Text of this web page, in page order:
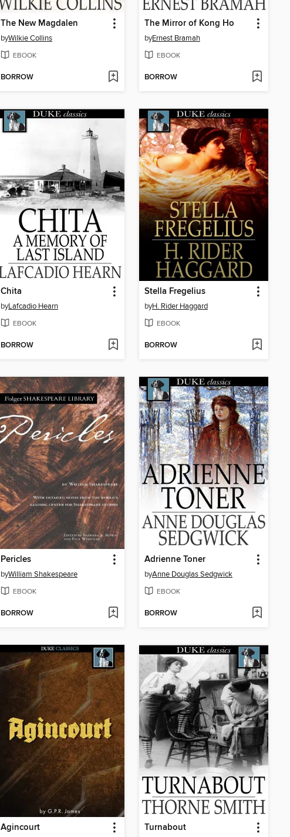
The New Magdalen
byWilkie Collins
EBOOK
BORROW
The Mirror of Kong Ho
byErnest Bramah
EBOOK
BORROW
Chita
byLafcadio Hearn
EBOOK
BORROW
Stella Fregelius
byH. Rider Haggard
EBOOK
BORROW
Pericles
byWilliam Shakespeare
EBOOK
BORROW
Adrienne Toner
byAnne Douglas Sedgwick
EBOOK
BORROW
Agincourt Turnabout